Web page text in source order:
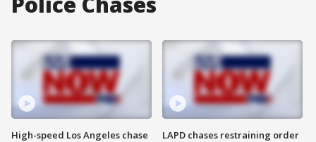
High-speed Los Angeles chase
LAPD chases restraining order